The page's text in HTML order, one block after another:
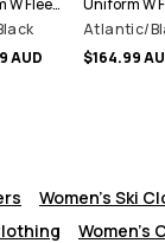
AUD
Atlantic/
$164.99
Women's Ski
Women's